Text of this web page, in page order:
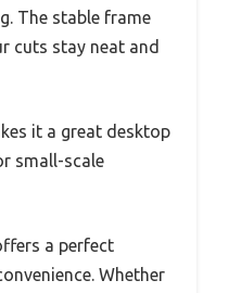
The stable frame
cuts stay neat and
it a great desktop
small-scale
a perfect
Whether